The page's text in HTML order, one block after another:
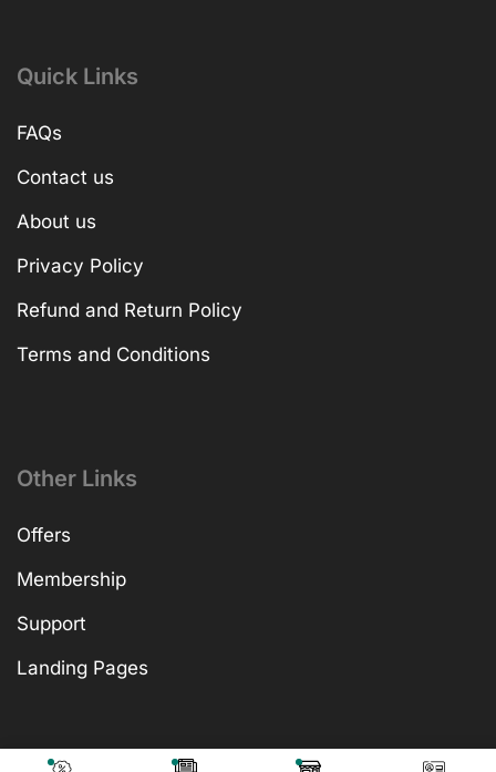
Quick Links
FAQs
Contact us
About us
Privacy Policy
Refund and Return Policy
Terms and Conditions
Other Links
Offers
Membership
Support
Landing Pages